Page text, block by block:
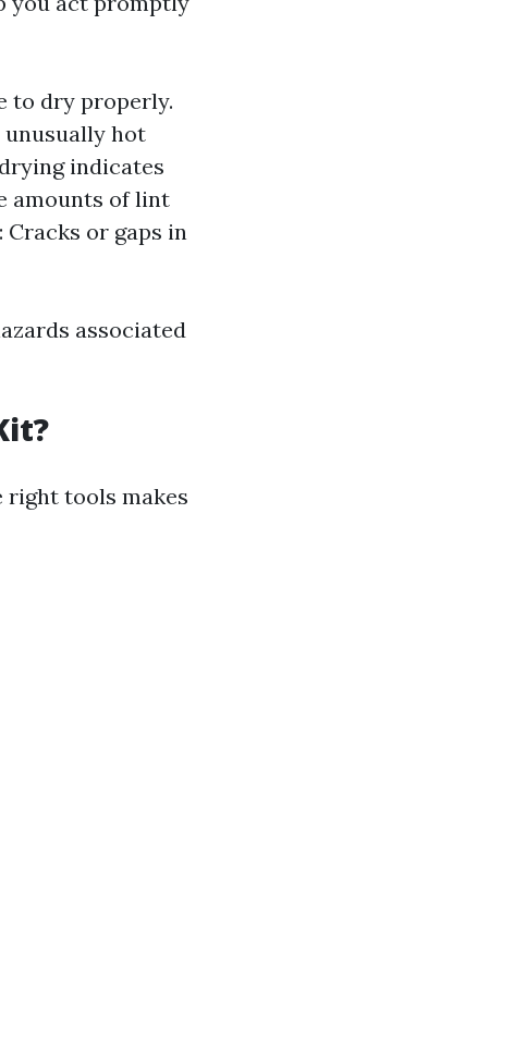
to dry properly.
hot
indicates
amounts of lint
Cracks or gaps in
associated
right tools makes